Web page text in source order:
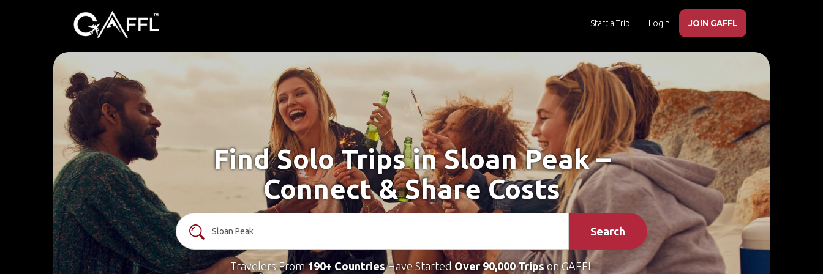
Start a Trip Login JOIN GAFFL
Find Solo Trips in Sloan Peak –
Connect & Share Costs
Search
Travelers From190+ CountriesHave Started Over 90,000 Tripson GAFFL